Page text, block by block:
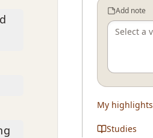
Add note
My highlights
Studies